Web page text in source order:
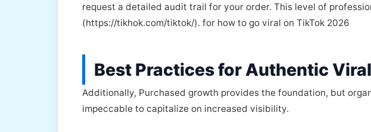
request a detailed audit trail for your order. This level of
(https://tikhok.com/tiktok/). for how to go viral on TikTok 2026
Best Practices for Authentic
Additionally, Purchased growth provides the foundation, but
impeccable to capitalize on increased visibility.